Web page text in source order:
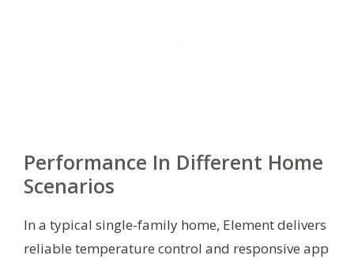
Performance In Different Home
Scenarios
In a typical single-family home, Element delivers
reliable temperature control and responsive app